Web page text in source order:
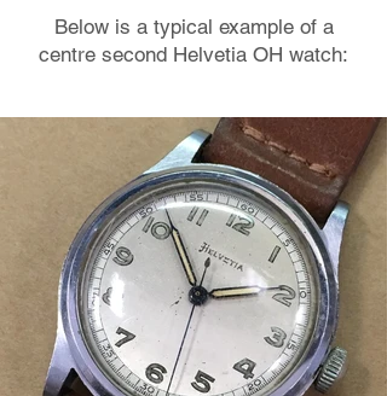
Below is a typical example of a
centre second Helvetia OH watch: